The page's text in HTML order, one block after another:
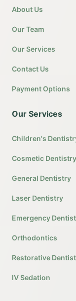
About Us
Our Team
Our Services
Contact Us
Payment Options
Our Services
Children's
Cosmetic Dentistry
General Dentistry
Laser Dentistry
Emergency
Orthodontics
Restorative
IV Sedation